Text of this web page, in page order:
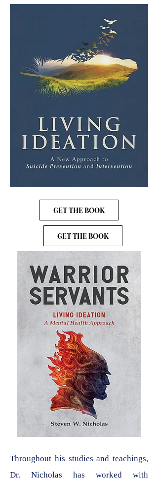
GET THE BOOK
GET THE BOOK
Throughout his studies and teachings,
Dr. Nicholas has worked with